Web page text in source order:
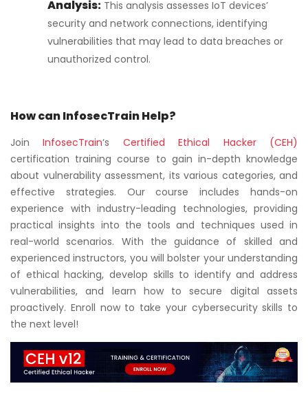
Analysis: This analysis assesses IoT devices’
security and network connections, identifying
vulnerabilities that may lead to data breaches or
unauthorized control.
How can InfosecTrain Help?
JoinInfosecTrain‘s Certified Ethical Hacker (CEH)
certification training course to gain in-depth knowledge
about vulnerability assessment, its various categories, and
effective strategies. Our course includes hands-on
experience with industry-leading technologies, providing
practical insights into the tools and techniques used in
real-world scenarios. With the guidance of skilled and
experienced instructors, you will bolster your understanding
of ethical hacking, develop skills to identify and address
vulnerabilities, and learn how to secure digital assets
proactively. Enroll now to take your cybersecurity skills to
the next level!